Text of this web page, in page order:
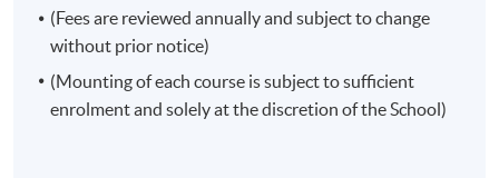
(Fees are reviewed annually and subject to change
without prior notice)
(Mounting of each course is subject to sufficient
enrolment and solely at the discretion of the School)